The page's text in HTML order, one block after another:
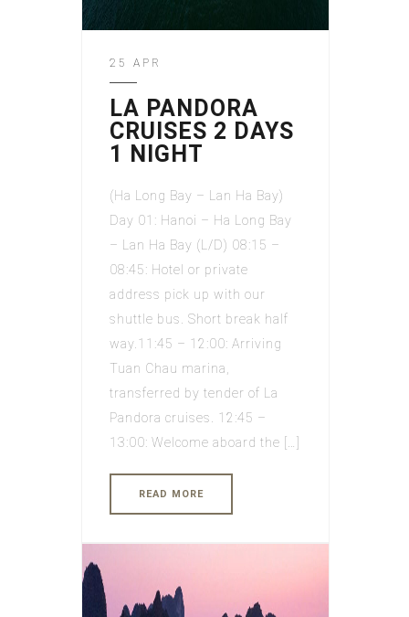
25 APR
LA PANDORA
CRUISES 2 DAYS
1 NIGHT
(Ha Long Bay – Lan Ha Bay)
Day 01: Hanoi – Ha Long Bay
– Lan Ha Bay (L/D) 08:15 –
08:45: Hotel or private
address pick up with our
shuttle bus. Short break half
way.11:45 – 12:00: Arriving
Tuan Chau marina,
transferred by tender of La
Pandora cruises. 12:45 –
13:00: Welcome aboard the […]
READ MORE